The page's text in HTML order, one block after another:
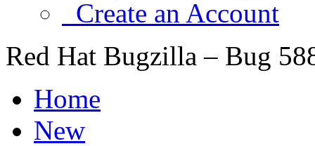
Create an Account
Red Hat Bugzilla – Bug
Home
New